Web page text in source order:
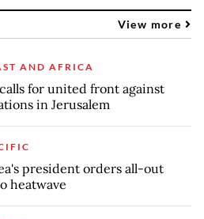
View more
AND AFRICA
for united front against
in Jerusalem
president orders all-out
heatwave